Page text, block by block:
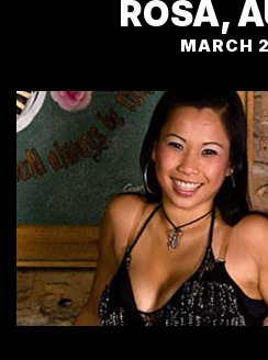
ROSA,
MARCH